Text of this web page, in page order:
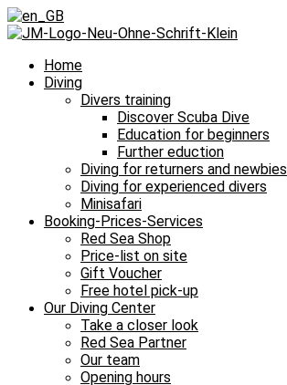
Home
Diving
Divers training
Discover Scuba Dive
Education for beginners
Further eduction
Diving for returners and newbies
Diving for experienced divers
Minisafari
Booking-Prices-Services
Red Sea Shop
Price-list on site
Gift Voucher
Free hotel pick-up
Our Diving Center
Take a closer look
Red Sea Partner
Our team
Opening hours